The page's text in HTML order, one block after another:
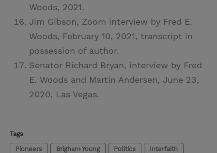
Woods, 2021.
Jim Gibson, Zoom interview by Fred E.
Woods, February 10, 2021, transcript in
possession of author.
Senator Richard Bryan, interview by Fred
E. Woods and Martin Andersen, June 23,
2020, Las Vegas.
Tags
Pioneers Brigham Young Politics Interfaith